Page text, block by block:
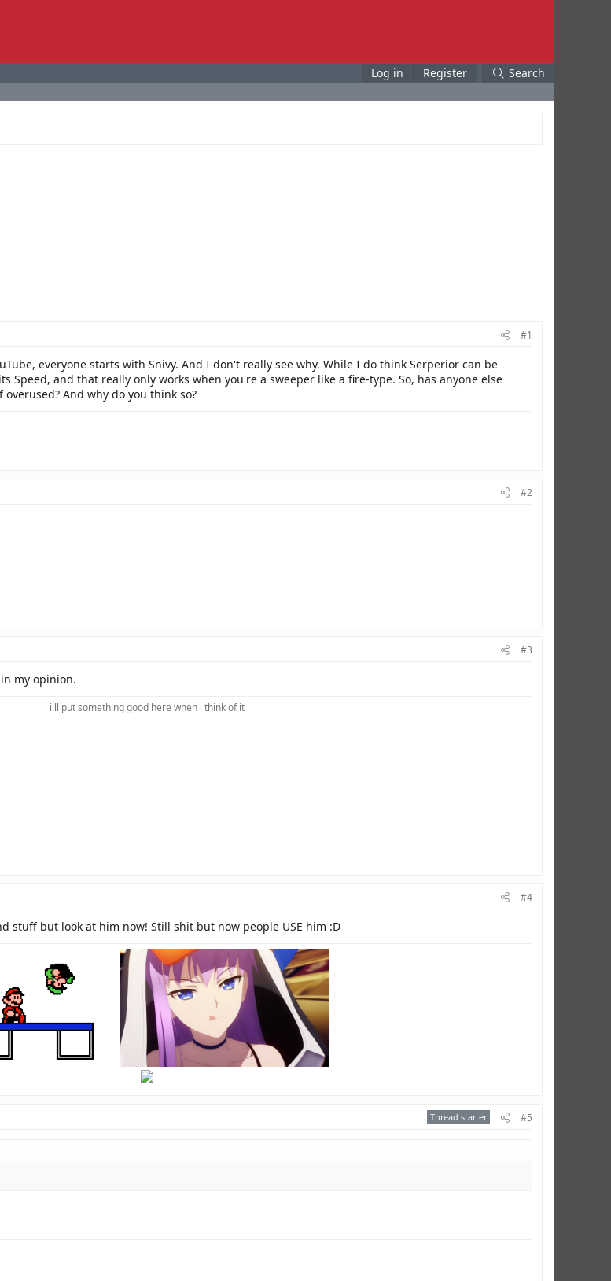
Log in Register Search
#1
everyone starts with Snivy. And I don't really see why. While I do think Serperior can be
Speed, and that really only works when you're a sweeper like a fire-type. So, has anyone else
And why do you think so?
#2
#3
my opinion.
i'll put something good here when i think of it​
#4
stuff but look at him now! Still shit but now people USE him :D
Thread starter #5